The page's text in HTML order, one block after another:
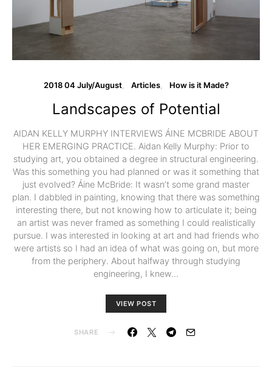
2018 04 July/August Articles How is it Made?
Landscapes of Potential
AIDAN KELLY MURPHY INTERVIEWS ÁINE MCBRIDE ABOUT
HER EMERGING PRACTICE. Aidan Kelly Murphy: Prior to
studying art, you obtained a degree in structural engineering.
Was this something you had planned or was it something that
just evolved? Áine McBride: It wasn’t some grand master
plan. I dabbled in painting, knowing that there was something
interesting there, but not knowing how to articulate it; being
an artist was never framed as something I could realistically
pursue. I was interested in looking at art and had friends who
were artists so I had an idea of what was going on, but more
from the periphery. About halfway through studying
engineering, I knew…
VIEW POST
SHARE